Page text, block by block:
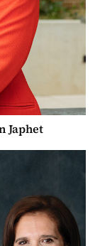
Japhet